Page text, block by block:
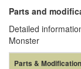
Parts and
Detailed
Monster
Parts &